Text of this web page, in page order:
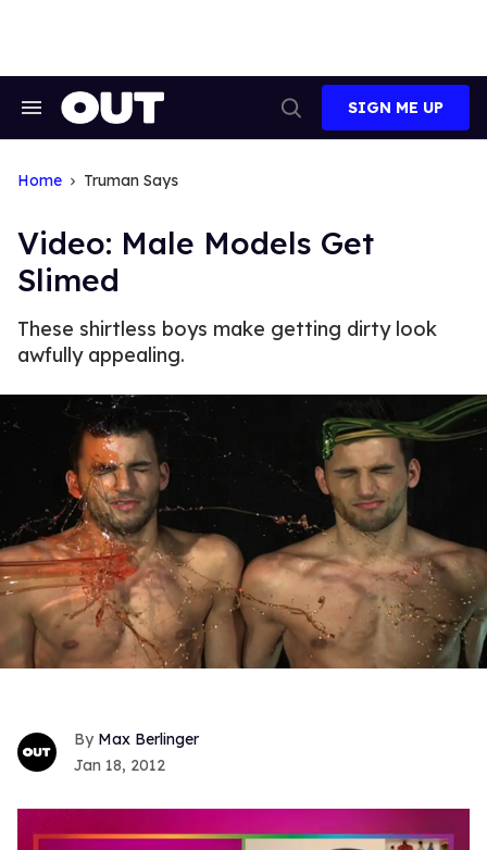
Search
Search
SIGN ME UP
Home Truman Says
Video: Male Models Get
Slimed
These shirtless boys make getting dirty look
awfully appealing.
Max Berlinger
Jan 18, 2012